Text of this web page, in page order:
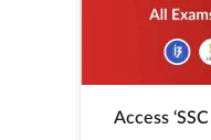
Access